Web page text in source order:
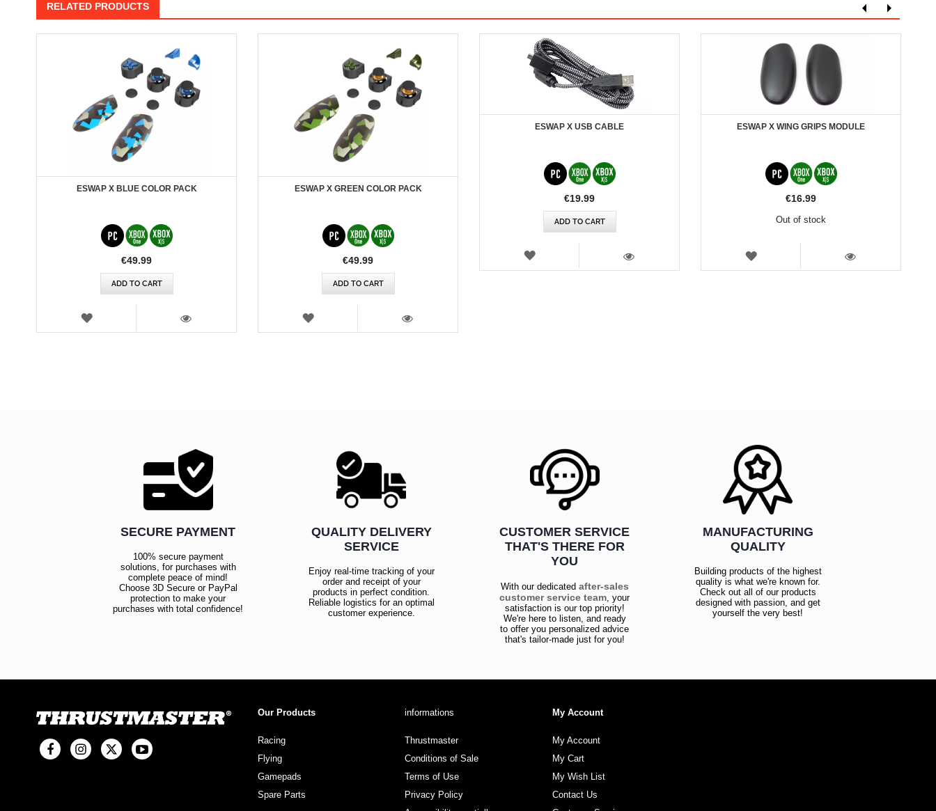
RELATED PRODUCTS
ESWAP X BLUE COLOR PACK
€49.99
ADD TO CART
WISH
VIEW
ESWAP X GREEN COLOR PACK
€49.99
ADD TO CART
WISH
VIEW
ESWAP X USB CABLE
€19.99
ADD TO CART
WISH
ESWAP X WING GRIPS MODULE
€16.99
Out of stock
WISH
VIEW
SECURE PAYMENT
100% secure payment
solutions, for purchases with
complete peace of mind!
Choose 3D Secure or PayPal
protection to make your
purchases with total confidence!
QUALITY DELIVERY
SERVICE
Enjoy real-time tracking of your
order and receipt of your
products in perfect condition.
Reliable logistics for an optimal
customer experience.
CUSTOMER SERVICE
THAT'S THERE FOR
YOU
With our dedicated after-sales
customer service team, your
satisfaction is our top priority!
We're here to listen, and ready
to offer you personalized advice
that's tailor-made just for you!
MANUFACTURING
QUALITY
Building products of the highest
quality is what we're known for.
Check out all of our products
designed with passion, and get
yourself the very best!
Our Products
Racing
Flying
Gamepads
Spare Parts
informations
Thrustmaster
Conditions of Sale
Terms of Use
Privacy Policy
My Account
My Account
My Cart
My Wish List
Contact Us